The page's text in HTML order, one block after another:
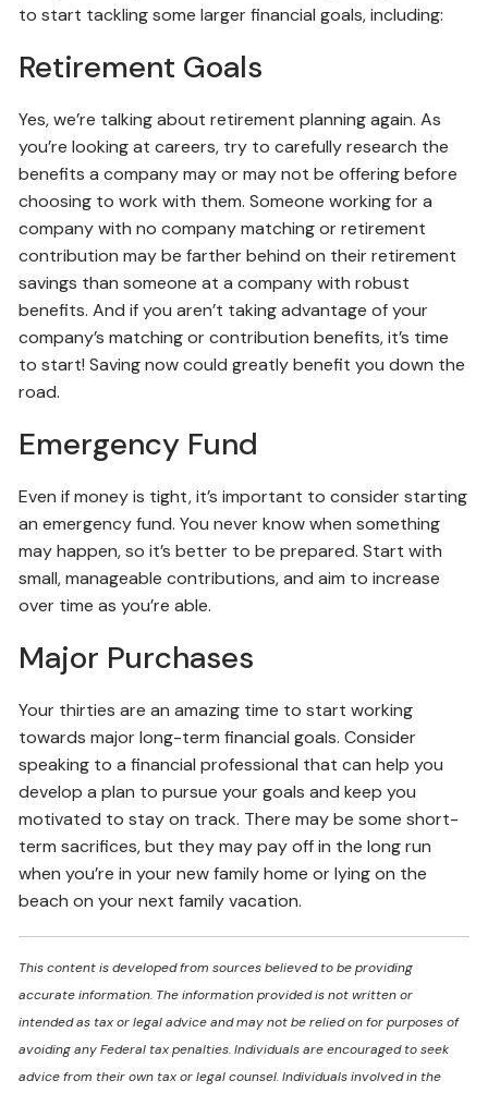
to start tackling some larger financial goals, including:
Retirement Goals
Yes, we’re talking about retirement planning again. As
you’re looking at careers, try to carefully research the
benefits a company may or may not be offering before
choosing to work with them. Someone working for a
company with no company matching or retirement
contribution may be farther behind on their retirement
savings than someone at a company with robust
benefits. And if you aren’t taking advantage of your
company’s matching or contribution benefits, it’s time
to start! Saving now could greatly benefit you down the
road.
Emergency Fund
Even if money is tight, it’s important to consider starting
an emergency fund. You never know when something
may happen, so it’s better to be prepared. Start with
small, manageable contributions, and aim to increase
over time as you’re able.
Major Purchases
Your thirties are an amazing time to start working
towards major long-term financial goals. Consider
speaking to a financial professional that can help you
develop a plan to pursue your goals and keep you
motivated to stay on track. There may be some short-
term sacrifices, but they may pay off in the long run
when you’re in your new family home or lying on the
beach on your next family vacation.
This content is developed from sources believed to be providing
accurate information. The information provided is not written or
intended as tax or legal advice and may not be relied on for purposes of
avoiding any Federal tax penalties. Individuals are encouraged to seek
advice from their own tax or legal counsel. Individuals involved in the